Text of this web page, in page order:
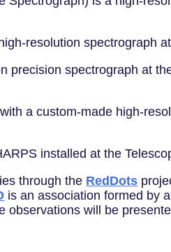
resolution spectrograph
precision spectrograph at
a custom-made high-
installed at the
through the RedDots
is an association formed by
will be